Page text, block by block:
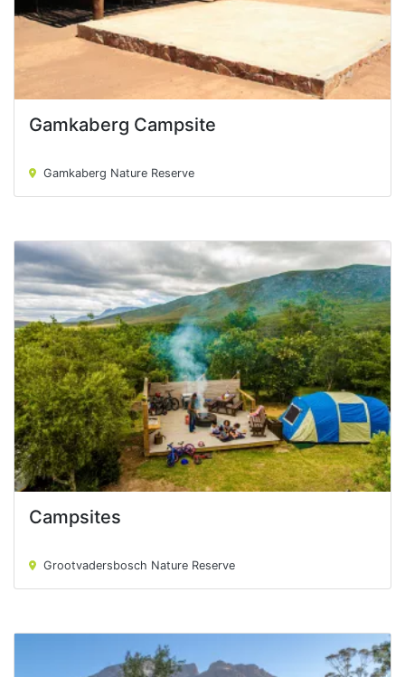
Gamkaberg Campsite
Gamkaberg Campsite
Gamkaberg Nature Reserve
Campsites
Campsites
Grootvadersbosch Nature Reserve